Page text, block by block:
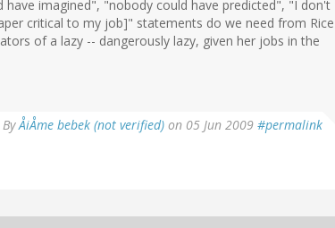
have imagined", "nobody could have predicted", "I don't
critical to my job]" statements do we need from Rice
of a lazy -- dangerously lazy, given her jobs in the
ByÅiÅme bebek (not verified) on 05 Jun 2009 #permalink